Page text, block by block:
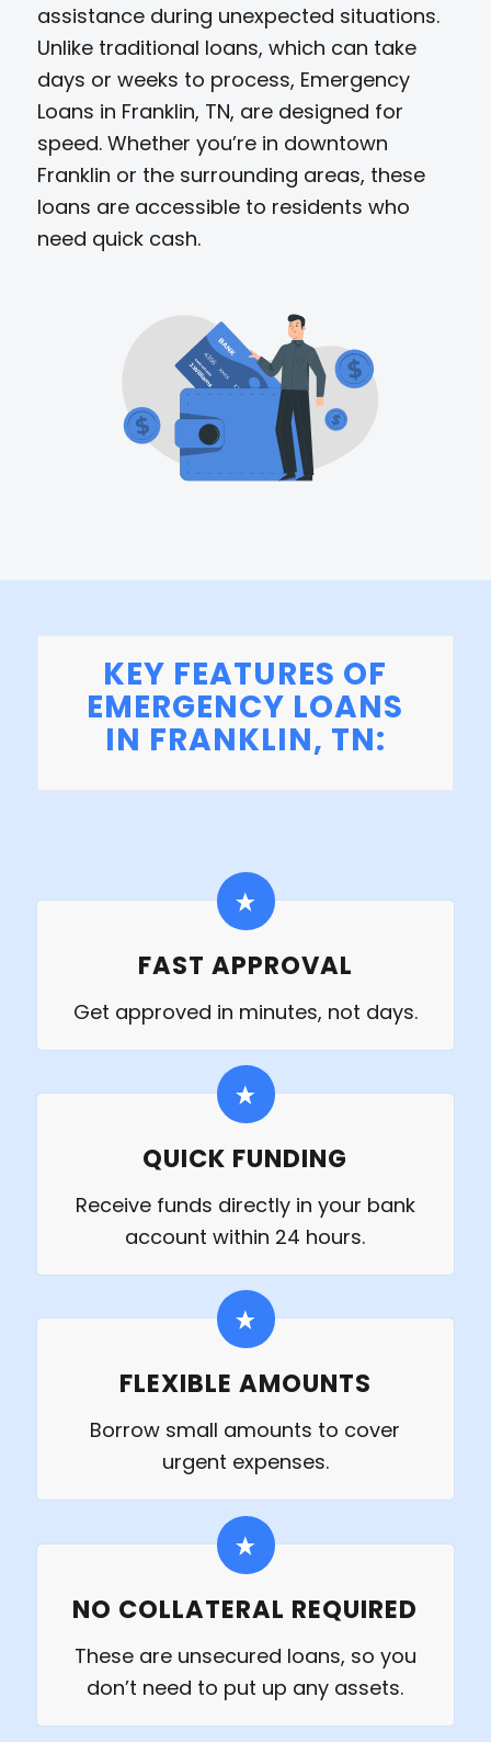
assistance during unexpected situations.
Unlike traditional loans, which can take
days or weeks to process, Emergency
Loans in Franklin, TN, are designed for
speed. Whether you’re in downtown
Franklin or the surrounding areas, these
loans are accessible to residents who
need quick cash.
KEY FEATURES OF
EMERGENCY LOANS
IN FRANKLIN, TN:
FAST APPROVAL
Get approved in minutes, not days.
QUICK FUNDING
Receive funds directly in your bank
account within 24 hours.
FLEXIBLE AMOUNTS
Borrow small amounts to cover
urgent expenses.
NO COLLATERAL REQUIRED
These are unsecured loans, so you
don’t need to put up any assets.